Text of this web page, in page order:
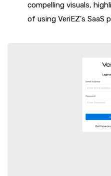
compelling visuals,
of using VeriEZ's SaaS